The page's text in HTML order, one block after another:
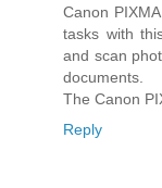
Canon
tasks with
and scan
documents.
The Canon
Reply